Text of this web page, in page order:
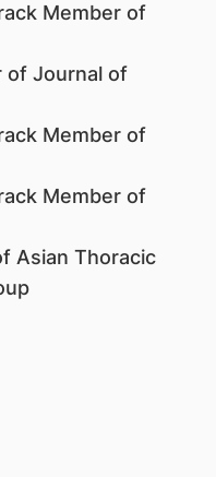
Member of
of Journal of
Member of
Member of
Asian Thoracic